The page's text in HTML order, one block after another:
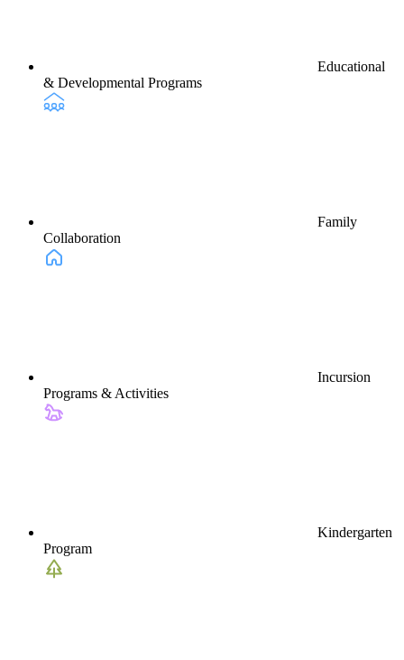
Educational
& Developmental Programs
Family
Collaboration
Incursion
Programs & Activities
Kindergarten
Program